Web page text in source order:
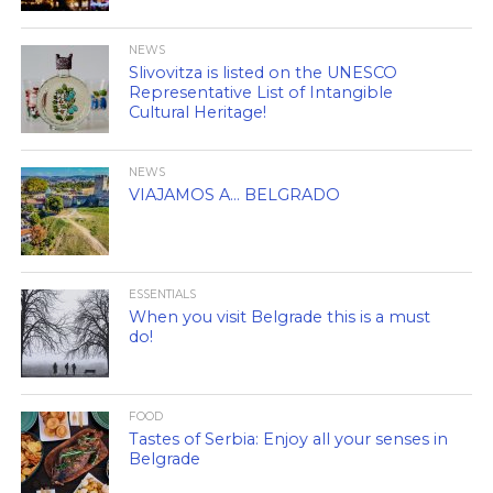
NEWS
Slivovitza is listed on the UNESCO
Representative List of Intangible
Cultural Heritage!
NEWS
VIAJAMOS A… BELGRADO
ESSENTIALS
When you visit Belgrade this is a must
do!
FOOD
Tastes of Serbia: Enjoy all your senses in
Belgrade